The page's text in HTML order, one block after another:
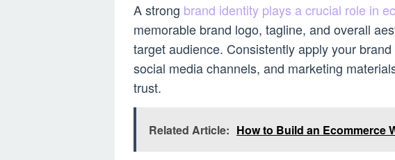
A strong brand identity plays a crucial role in
memorable brand logo, tagline, and overall
target audience. Consistently apply your
social media channels, and marketing
trust.
Related Article: How to Build an Ecommerce